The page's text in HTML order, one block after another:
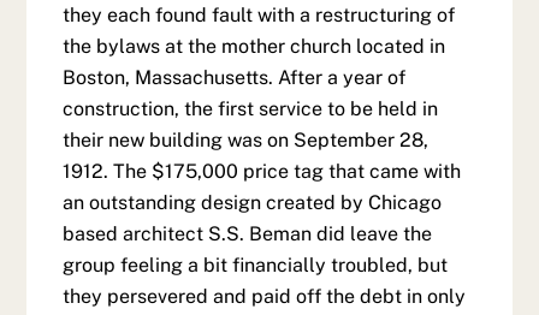
they each found fault with a restructuring of
the bylaws at the mother church located in
Boston, Massachusetts. After a year of
construction, the first service to be held in
their new building was on September 28,
1912. The $175,000 price tag that came with
an outstanding design created by Chicago
based architect S.S. Beman did leave the
group feeling a bit financially troubled, but
they persevered and paid off the debt in only